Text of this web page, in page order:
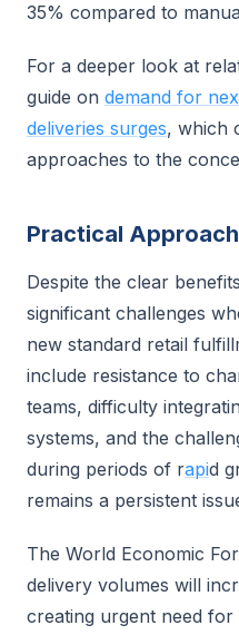
35% compared to
For a deeper look at
guide on demand for
deliveries surges, which
approaches to the
Practical
Despite the clear
significant challenges
new standard retail
include resistance to
teams, difficulty
systems, and the
during periods of rapid
remains a persistent
The World Economic
delivery volumes will
creating urgent need for